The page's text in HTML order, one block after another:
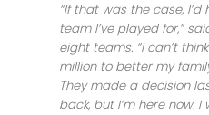
“If that was the case,
team I’ve played for,”
eight teams. “I can’t
million to better my
They made a decision
back, but I’m here now.